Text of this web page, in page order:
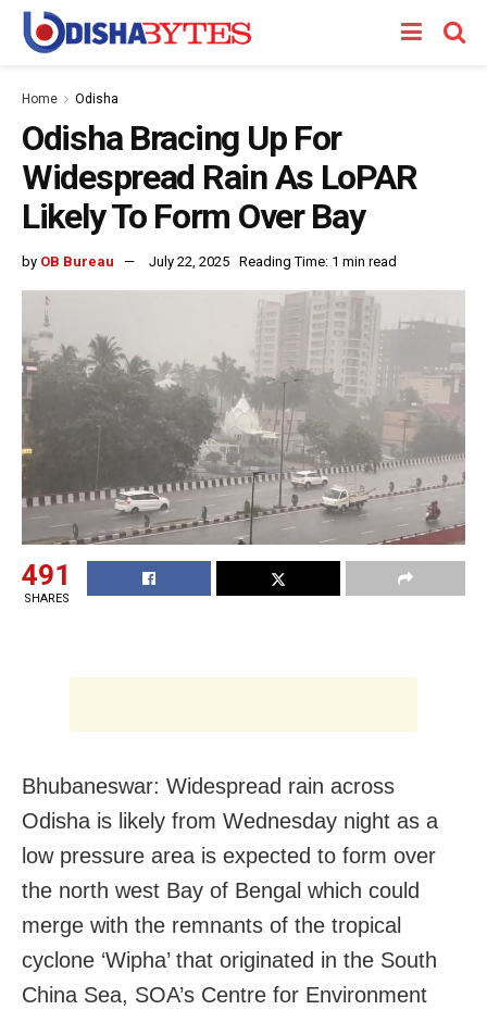
Home Odisha
Odisha Bracing Up For
Widespread Rain As LoPAR
Likely To Form Over Bay
by OB Bureau July 22, 2025 Reading Time: 1 min read
491
SHARES
Bhubaneswar: Widespread rain across
Odisha is likely from Wednesday night as a
low pressure area is expected to form over
the north west Bay of Bengal which could
merge with the remnants of the tropical
cyclone ‘Wipha’ that originated in the South
China Sea, SOA’s Centre for Environment